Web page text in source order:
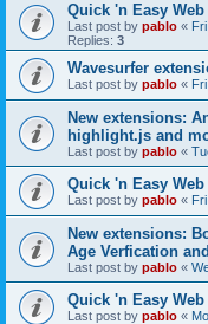
Quick 'n Easy
Last post by pablo «
Replies: 3
Wavesurfer
Last post by pablo «
New extensions:
highlight.js and
Last post by pablo «
Quick 'n Easy
Last post by pablo «
New extensions:
Age Verfication
Last post by pablo «
Quick 'n Easy
Last post by pablo «